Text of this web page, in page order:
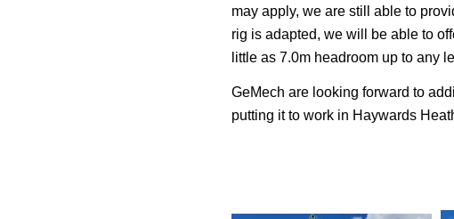
may apply, we are still able to
rig is adapted, we will be able to
little as 7.0m headroom up to any
GeMech are looking forward to
putting it to work in Haywards